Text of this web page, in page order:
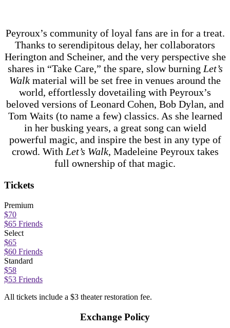
Peyroux’s community of loyal fans are in for a treat.
Thanks to serendipitous delay, her collaborators
Herington and Scheiner, and the very perspective she
shares in “Take Care,” the spare, slow burning Let’s
Walk material will be set free in venues around the
world, effortlessly dovetailing with Peyroux’s
beloved versions of Leonard Cohen, Bob Dylan, and
Tom Waits (to name a few) classics. As she learned
in her busking years, a great song can wield
powerful magic, and inspire the best in any type of
crowd. With Let’s Walk, Madeleine Peyroux takes
full ownership of that magic.
Tickets
Premium
$70
$65 Friends
Select
$65
$60 Friends
Standard
$58
$53 Friends
All tickets include a $3 theater restoration fee.
Exchange Policy